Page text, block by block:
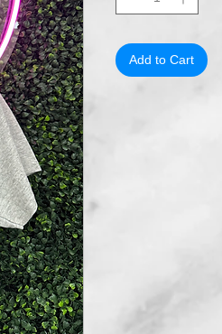
Add to Cart